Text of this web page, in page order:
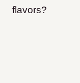
flavors?